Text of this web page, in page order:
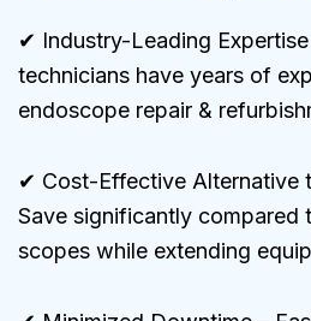
✔ Industry-Leading
technicians have years of
endoscope repair &
✔ Cost-Effective Alternative
Save significantly compared
scopes while extending